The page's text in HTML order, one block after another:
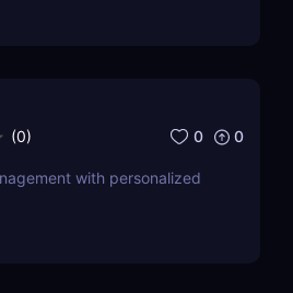
(0) 0 0
with personalized